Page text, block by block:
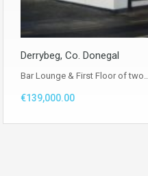
Derrybeg, Co. Donegal
Bar Lounge & First Floor of two…
€139,000.00